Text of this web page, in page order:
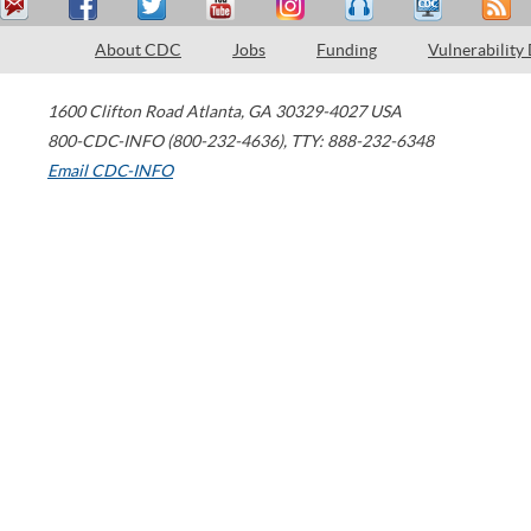
About CDC Jobs Funding Vulnerability
1600 Clifton Road Atlanta, GA 30329-4027 USA
800-CDC-INFO (800-232-4636), TTY: 888-232-6348
Email CDC-INFO